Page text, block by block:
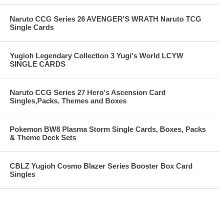
Naruto CCG Series 26 AVENGER'S WRATH Naruto TCG
Single Cards
Yugioh Legendary Collection 3 Yugi's World LCYW
SINGLE CARDS
Naruto CCG Series 27 Hero's Ascension Card
Singles,Packs, Themes and Boxes
Pokemon BW8 Plasma Storm Single Cards, Boxes, Packs
& Theme Deck Sets
CBLZ Yugioh Cosmo Blazer Series Booster Box Card
Singles